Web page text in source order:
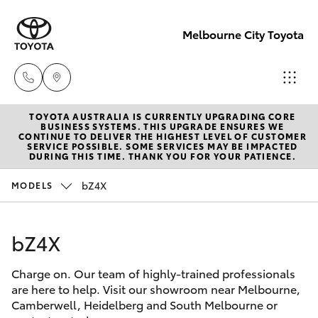
Melbourne City Toyota
Camberwell
(03) 9809
2466
South
New Vehicles
Hatch & Sedans
Corolla Hatch
Camry
Pre-Owned Vehicles
Special Offers
Service
TOYOTA AUSTRALIA IS CURRENTLY UPGRADING CORE
BUSINESS SYSTEMS. THIS UPGRADE ENSURES WE
CONTINUE TO DELIVER THE HIGHEST LEVEL OF CUSTOMER
SERVICE POSSIBLE. SOME SERVICES MAY BE IMPACTED
DURING THIS TIME. THANK YOU FOR YOUR PATIENCE.
MODELS bZ4X
bZ4X
Charge on. Our team of highly-trained professionals
are here to help. Visit our showroom near Melbourne,
Camberwell, Heidelberg and South Melbourne or